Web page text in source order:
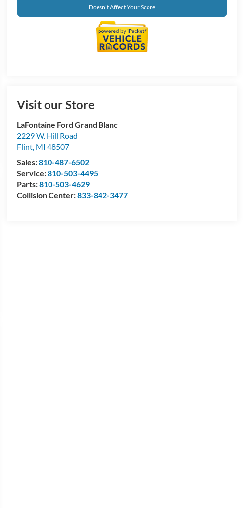
Doesn't Affect Your Score
Visit our Store
LaFontaine Ford Grand Blanc
2229 W. Hill Road
Flint, MI 48507
Sales:810-487-6502
Service:810-503-4495
Parts:810-503-4629
Collision Center:833-842-3477